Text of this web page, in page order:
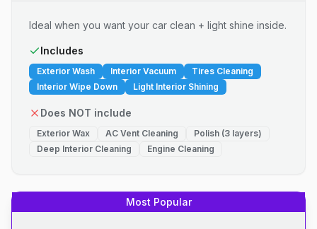
Ideal when you want your car clean + light shine inside.
Includes
Exterior Wash Interior Vacuum
Tires Cleaning
Interior Wipe Down
Light Interior Shining
Does NOT include
Exterior Wax AC Vent Cleaning
Polish (3 layers)
Deep Interior Cleaning
Engine Cleaning
Most Popular